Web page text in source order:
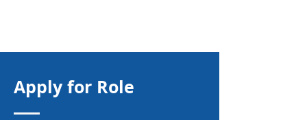
Apply for Role